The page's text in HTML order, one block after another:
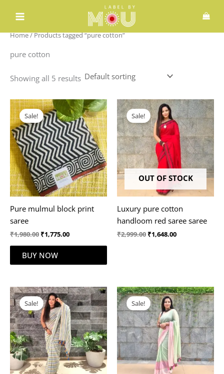
Home/ Products tagged “pure cotton”
pure cotton
Showing all 5 results
Sale!
Pure mulmul block print
saree
₹1,980.00
Original
price
was:
₹1,980.00.
₹1,775.00
Current
price
is:
₹1,775.00.
BUY NOW
OUT OF STOCK
Sale!
Luxury pure cotton
handloom red saree saree
₹2,999.00
Original
price
was:
₹2,999.00.
₹1,648.00
Current
price
is:
₹1,648.00.
Sale!
Original
price
was:
₹2,777.00.
Current
price
is:
₹1,899.00.
Sale!
Original
price
was:
₹2,999.00.
Current
price
is:
₹1,899.00.